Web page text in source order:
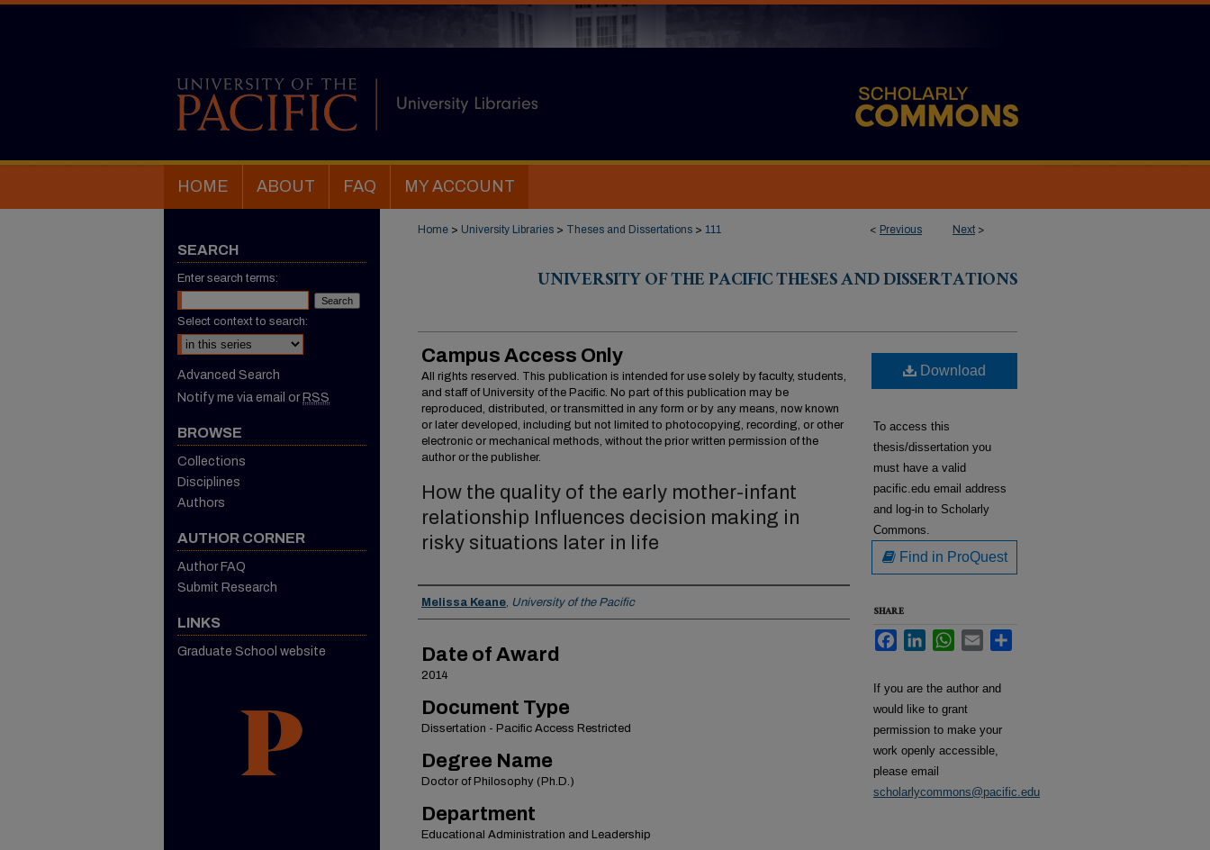
HOME ABOUT FAQ MY ACCOUNT
< Previous Next >
Home > University Libraries > Theses and Dissertations > 111
UNIVERSITY OF THE PACIFIC THESES AND DISSERTATIONS
Campus Access Only
All rights reserved. This publication is intended for use solely by faculty, students,
and staff of University of the Pacific. No part of this publication may be
reproduced, distributed, or transmitted in any form or by any means, now known
or later developed, including but not limited to photocopying, recording, or other
electronic or mechanical methods, without the prior written permission of the
author or the publisher.
How the quality of the early mother-infant
relationship Influences decision making in
risky situations later in life
Author
Melissa Keane, University of the Pacific
Date of Award
2014
Document Type
Dissertation - Pacific Access Restricted
Degree Name
Doctor of Philosophy (Ph.D.)
Department
Educational Administration and Leadership
Download
To access this
thesis/dissertation you
must have a valid
pacific.edu email address
and log-in to Scholarly
Commons.
Find in ProQuest
SHARE
FacebookLinkedInWhatsApp
Email
If you are the author and
would like to grant
permission to make your
work openly accessible,
please email
scholarlycommons@pacific.edu
SEARCH
Enter search terms:
Select context to search:
Advanced Search
Notify me via email or RSS
BROWSE
Collections
Disciplines
Authors
AUTHOR CORNER
Author FAQ
Submit Research
LINKS
Graduate School website